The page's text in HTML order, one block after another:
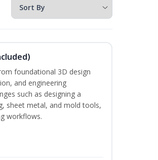
foundational 3D design
and engineering
such as designing a
sheet metal, and mold tools,
workflows.